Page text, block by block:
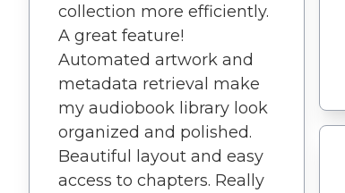
collection more efficiently.
A great feature!
Automated artwork and
metadata retrieval make
my audiobook library look
organized and polished.
Beautiful layout and easy
access to chapters. Really